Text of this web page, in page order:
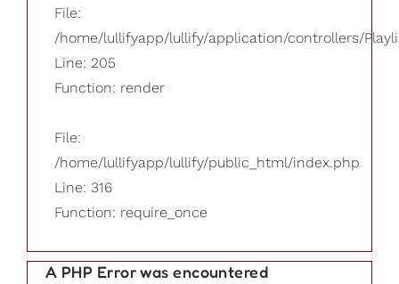
File:
/home/lullifyapp/lullify/application/controllers/
Line: 205
Function: render
File:
/home/lullifyapp/lullify/public_html/index.php
Line: 316
Function: require_once
A PHP Error was encountered